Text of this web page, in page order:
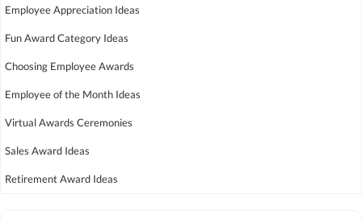
Employee Appreciation Ideas
Fun Award Category Ideas
Choosing Employee Awards
Employee of the Month Ideas
Virtual Awards Ceremonies
Sales Award Ideas
Retirement Award Ideas